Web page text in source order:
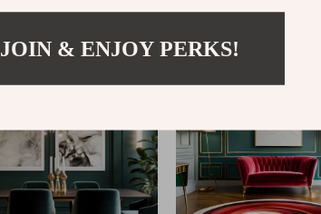
JOIN & ENJOY PERKS!